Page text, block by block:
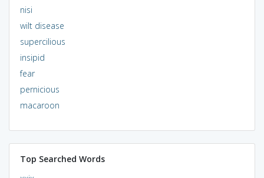
nisi
wilt disease
supercilious
insipid
fear
pernicious
macaroon
Top Searched Words